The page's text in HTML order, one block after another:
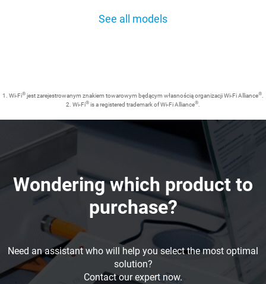
See all models
1. Wi-Fi® jest zarejestrowanym znakiem towarowym będącym własnością organizacji Wi-Fi Alliance®.
2. Wi-Fi® is a registered trademark of Wi-Fi Alliance®
Wondering which product to
purchase?
Need an assistant who will help you select the most optimal
solution?
Contact our expert now.